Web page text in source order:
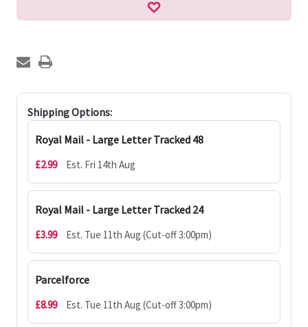
Shipping Options:
Royal Mail - Large Letter Tracked 48
£2.99 Est. Fri 14th Aug
Royal Mail - Large Letter Tracked 24
£3.99 Est. Tue 11th Aug (Cut-off 3:00pm)
Parcelforce
£8.99 Est. Tue 11th Aug (Cut-off 3:00pm)